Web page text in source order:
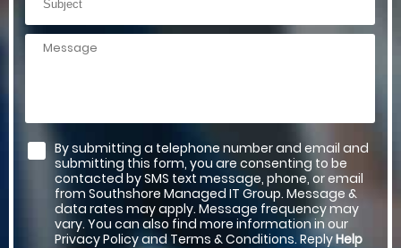
By submitting a telephone number and email and
submitting this form, you are consenting to be
contacted by SMS text message, phone, or email
from Southshore Managed IT Group. Message &
data rates may apply. Message frequency may
vary. You can also find more information in our
Privacy Policy and Terms & Conditions. ReplyHelp